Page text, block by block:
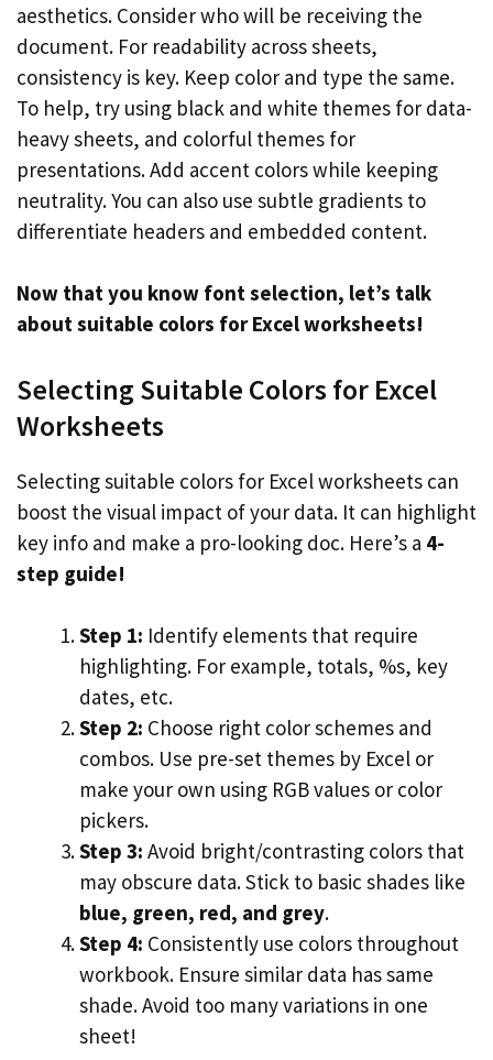
aesthetics. Consider who will be receiving the
document. For readability across sheets,
consistency is key. Keep color and type the same.
To help, try using black and white themes for data-
heavy sheets, and colorful themes for
presentations. Add accent colors while keeping
neutrality. You can also use subtle gradients to
differentiate headers and embedded content.
Now that you know font selection, let’s talk
about suitable colors for Excel worksheets!
Selecting Suitable Colors for Excel
Worksheets
Selecting suitable colors for Excel worksheets can
boost the visual impact of your data. It can highlight
key info and make a pro-looking doc. Here’s a 4-
step guide!
Step 1: Identify elements that require
highlighting. For example, totals, %s, key
dates, etc.
Step 2: Choose right color schemes and
combos. Use pre-set themes by Excel or
make your own using RGB values or color
pickers.
Step 3: Avoid bright/contrasting colors that
may obscure data. Stick to basic shades like
blue, green, red, and grey.
Step 4: Consistently use colors throughout
workbook. Ensure similar data has same
shade. Avoid too many variations in one
sheet!